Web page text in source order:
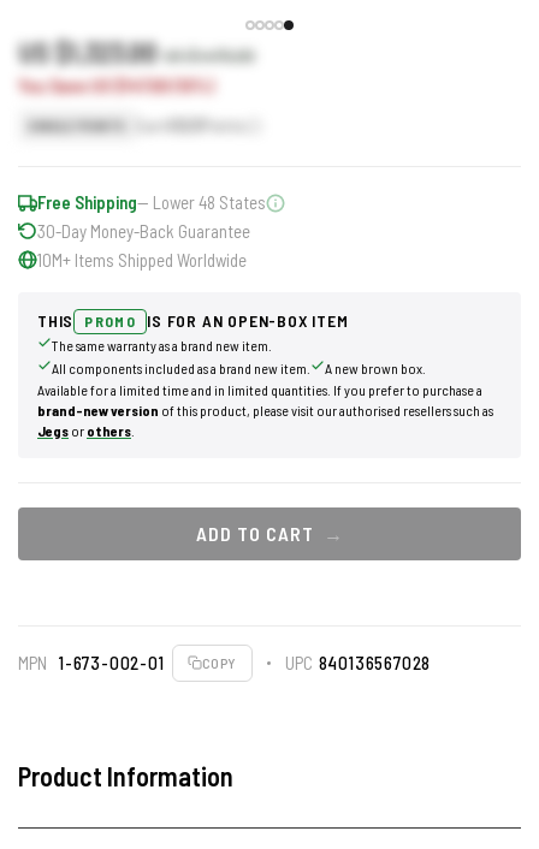
US $1,323.00US $1,470.00
You Save US $147.00 (10%)
Free Shipping— Lower 48 States
30-Day Money-Back Guarantee
10M+ Items Shipped Worldwide
THIS PROMO IS FOR AN OPEN-BOX ITEM
The same warranty as a brand new item.
All components included as a brand new item.
A new brown box.
Available for a limited time and in limited quantities. If you prefer to purchase a
brand-new version of this product, please visit our authorised resellers such as
Jegs or others
ADD TO CART
MPN 1-673-002-01 COPY UPC 840136567028
Product Information